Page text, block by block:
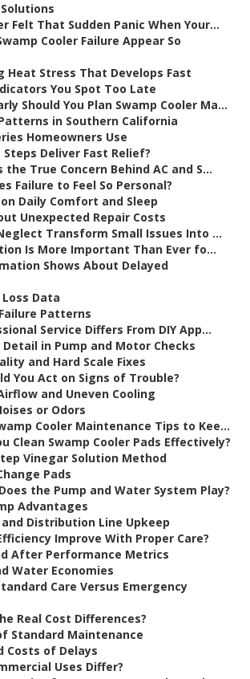
Felt That Sudden Panic When Your...
Cooler Failure Appear So
Heat Stress That Develops Fast
You Spot Too Late
Should You Plan Swamp Cooler Ma...
in Southern California
Homeowners Use
Deliver Fast Relief?
the True Concern Behind AC and S...
Failure to Feel So Personal?
Daily Comfort and Sleep
Unexpected Repair Costs
Transform Small Issues Into ...
Is More Important Than Ever fo...
Shows About Delayed
Data
Patterns
Service Differs From DIY App...
in Pump and Motor Checks
and Hard Scale Fixes
You Act on Signs of Trouble?
and Uneven Cooling
or Odors
Cooler Maintenance Tips to Kee...
Clean Swamp Cooler Pads Effectively?
Vinegar Solution Method
Pads
the Pump and Water System Play?
Advantages
Distribution Line Upkeep
Improve With Proper Care?
After Performance Metrics
Water Economies
Care Versus Emergency
Real Cost Differences?
Standard Maintenance
Costs of Delays
Uses Differ?